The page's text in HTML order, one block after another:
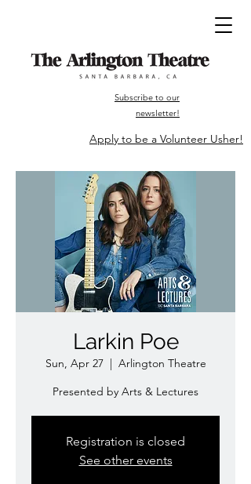
Subscribe to our
newsletter!
Apply to be a Volunteer Usher!
Larkin Poe
Sun, Apr 27
  |
Arlington Theatre
Presented by Arts & Lectures
Registration is closed
See other events